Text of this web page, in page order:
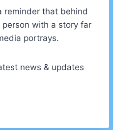
reminder that behind
with a story far
portrays.
news & updates